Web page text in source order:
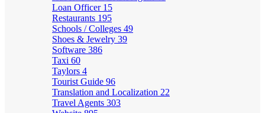
Loan Officer 15
Restaurants 195
Schools / Colleges 49
Shoes & Jewelry 39
Software 386
Taxi 60
Taylors 4
Tourist Guide 96
Translation and Localization 22
Travel Agents 303